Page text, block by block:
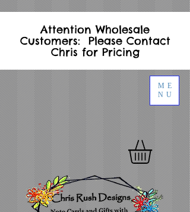
ME
NU
Attention Wholesale
Customers: Please Contact
Chris for Pricing